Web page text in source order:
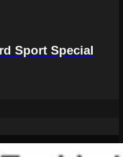
Sport Special